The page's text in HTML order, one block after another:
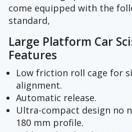
come equipped with the
standard,
Large Platform Car
Features
Low friction roll cage for
alignment.
Automatic release.
Ultra-compact design no
180 mm profile.